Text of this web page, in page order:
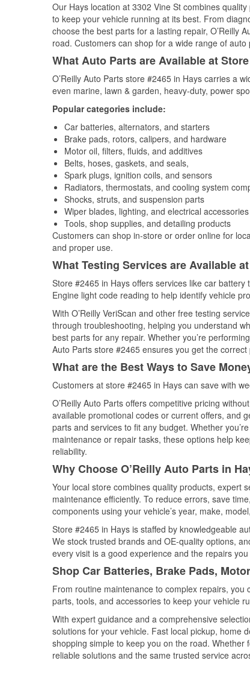
Our Hays location at 3302 Vine St combines
to keep your vehicle running at its best. From
choose the best parts for a lasting repair, O’Reilly
road. Customers can shop for a wide range of
What Auto Parts are Available at
O’Reilly Auto Parts store #2465 in Hays carries a
even marine, lawn & garden, heavy-duty, power
Popular categories include:
Car batteries, alternators, and starters
Brake pads, rotors, calipers, and hardware
Motor oil, filters, fluids, and additives
Belts, hoses, gaskets, and seals,
Spark plugs, ignition coils, and sensors
Radiators, thermostats, and cooling system
Shocks, struts, and suspension parts
Wiper blades, lighting, and electrical accessories
Tools, shop supplies, and detailing products
Customers can shop in-store or order online for
and proper use.
What Testing Services are Available
Store #2465 in Hays offers services like car
Engine light code reading to help identify vehicle
With O’Reilly VeriScan and other free testing
through troubleshooting, helping you understand
best parts for any repair. Whether you’re
Auto Parts store #2465 ensures you get the
What are the Best Ways to Save
Customers at store #2465 in Hays can save with
O’Reilly Auto Parts offers competitive pricing
available promotional codes or current offers, and
parts and services to fit any budget. Whether
maintenance or repair tasks, these options help
reliability.
Why Choose O’Reilly Auto Parts in
Your local store combines quality products, expert
maintenance efficiently. To reduce errors, save
components using your vehicle’s year, make,
Store #2465 in Hays is staffed by knowledgeable
We stock trusted brands and OE-quality options,
every visit is a good experience and the repairs
Shop Car Batteries, Brake Pads,
From routine maintenance to complex repairs, you
parts, tools, and accessories to keep your vehicle
With expert guidance and a comprehensive
solutions for your vehicle. Fast local pickup, home
shopping simple to keep you on the road. Whether
reliable solutions and the same trusted service